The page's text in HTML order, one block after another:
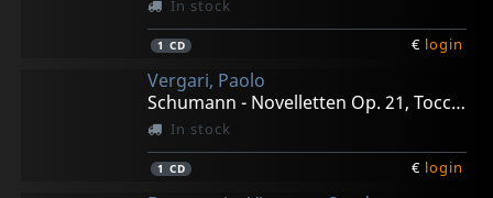
In stock
1 CD € login
Vergari, Paolo
Schumann - Novelletten Op. 21, Toccata Op. 7
In stock
1 CD € login